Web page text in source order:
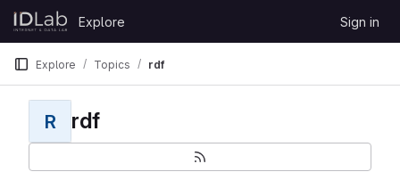
Skip to content
GitLab
Explore Sign in
Explore Topics rdf
R rdf